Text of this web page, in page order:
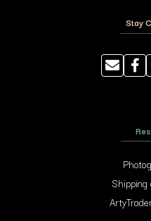
Stay
Shipping